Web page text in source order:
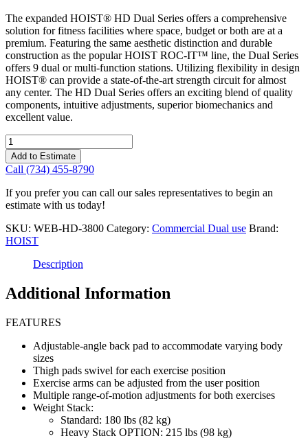
The expanded HOIST® HD Dual Series offers a comprehensive
solution for fitness facilities where space, budget or both are at a
premium. Featuring the same aesthetic distinction and durable
construction as the popular HOIST ROC-IT™ line, the Dual Series
offers 9 dual or multi-function stations. Utilizing flexibility in design
HOIST® can provide a state-of-the-art strength circuit for almost
any center. The HD Dual Series offers an exciting blend of quality
components, intuitive adjustments, superior biomechanics and
excellent value.
Hoist
Hd
Inner/Outer
Thigh
quantity
Add to Estimate
Call (734) 455-8790
If you prefer you can call our sales representatives to begin an
estimate with us today!
SKU: WEB-HD-3800 Category: Commercial Dual use Brand:
HOIST
Description
Additional Information
FEATURES
Adjustable-angle back pad to accommodate varying body
sizes
Thigh pads swivel for each exercise position
Exercise arms can be adjusted from the user position
Multiple range-of-motion adjustments for both exercises
Weight Stack:
Standard: 180 lbs (82 kg)
Heavy Stack OPTION: 215 lbs (98 kg)